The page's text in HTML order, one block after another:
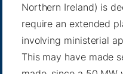
Northern Ireland) is
require an extended
involving ministerial
This may have made